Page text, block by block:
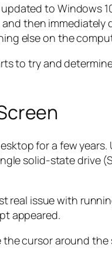
to Windows
then immediately
else on the
to try and
for a few
solid-state drive
real issue with
appeared.
the cursor around